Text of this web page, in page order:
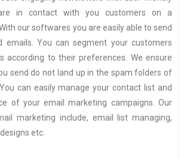
in contact with you customers on a
our softwares you are easily able to send
emails. You can segment your customers
according to their preferences. We ensure
send do not land up in the spam folders of
can easily manage your contact list and
of your email marketing campaigns. Our
marketing include, email list managing,
etc.